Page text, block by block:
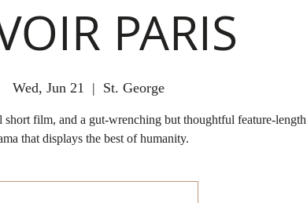
PARIS
Wed, Jun 21
  |
St. George
short film, and a gut-wrenching but thoughtful feature-length
that displays the best of humanity.